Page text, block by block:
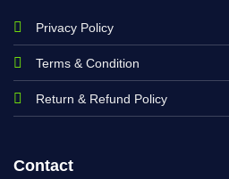
Privacy Policy
Terms & Condition
Return & Refund Policy
Contact